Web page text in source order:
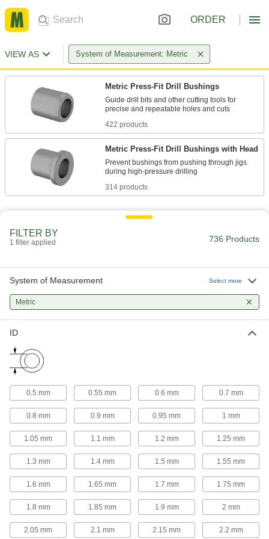
ORDER
VIEW AS System of Measurement: Metric
Metric Press-Fit Drill Bushings
Guide drill bits and other cutting tools for
422 products
Metric Press-Fit Drill Bushings with Head
Prevent bushings from pushing through jigs
314 products
FILTER BY
1 filter applied 736 Products
System of Measurement Select more
Metric
ID
0.5 mm 0.55 mm 0.6 mm 0.7 mm
0.8 mm 0.9 mm 0.95 mm 1 mm
1.05 mm 1.1 mm 1.2 mm 1.25 mm
1.3 mm 1.4 mm 1.5 mm 1.55 mm
1.6 mm 1.65 mm 1.7 mm 1.75 mm
1.8 mm 1.85 mm 1.9 mm 2 mm
2.05 mm 2.1 mm 2.15 mm 2.2 mm